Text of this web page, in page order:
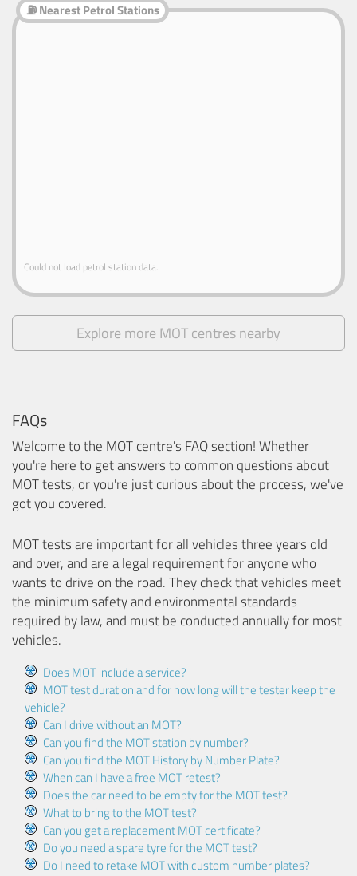
⛽ Nearest Petrol Stations
Could not load petrol station data.
Explore more MOT centres nearby
FAQs
Welcome to the MOT centre's FAQ section! Whether
you're here to get answers to common questions about
MOT tests, or you're just curious about the process, we've
got you covered.
MOT tests are important for all vehicles three years old
and over, and are a legal requirement for anyone who
wants to drive on the road. They check that vehicles meet
the minimum safety and environmental standards
required by law, and must be conducted annually for most
vehicles.
Does MOT include a service?
MOT test duration and for how long will the tester keep the
vehicle?
Can I drive without an MOT?
Can you find the MOT station by number?
Can you find the MOT History by Number Plate?
When can I have a free MOT retest?
Does the car need to be empty for the MOT test?
What to bring to the MOT test?
Can you get a replacement MOT certificate?
Do you need a spare tyre for the MOT test?
Do I need to retake MOT with custom number plates?